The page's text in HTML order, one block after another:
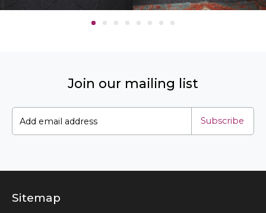
Join our mailing list
Subscribe
Sitemap